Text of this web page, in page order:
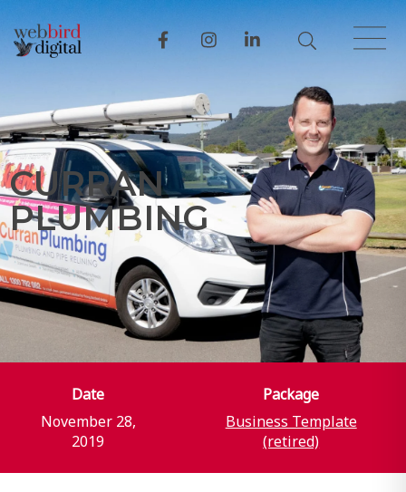
CURRAN
PLUMBING
Date
November 28,
2019
Package
Business Template
(retired)